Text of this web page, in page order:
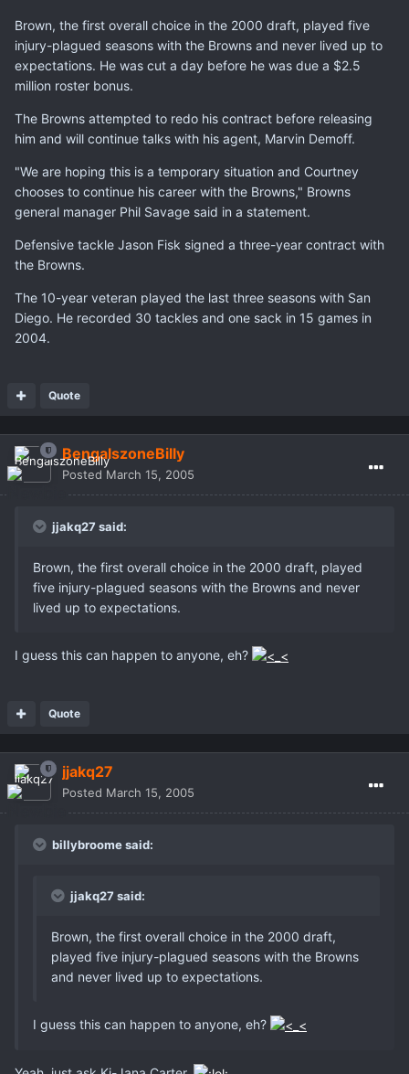
Brown, the first overall choice in the 2000 draft, played five
injury-plagued seasons with the Browns and never lived up to
expectations. He was cut a day before he was due a $2.5
million roster bonus.
The Browns attempted to redo his contract before releasing
him and will continue talks with his agent, Marvin Demoff.
"We are hoping this is a temporary situation and Courtney
chooses to continue his career with the Browns," Browns
general manager Phil Savage said in a statement.
Defensive tackle Jason Fisk signed a three-year contract with
the Browns.
The 10-year veteran played the last three seasons with San
Diego. He recorded 30 tackles and one sack in 15 games in
2004.
Quote
BengalszoneBilly
Posted March 15, 2005
jjakq27 said:
Brown, the first overall choice in the 2000 draft, played
five injury-plagued seasons with the Browns and never
lived up to expectations.
I guess this can happen to anyone, eh?
Quote
jjakq27
Posted March 15, 2005
billybroome said:
jjakq27 said:
Brown, the first overall choice in the 2000 draft,
played five injury-plagued seasons with the Browns
and never lived up to expectations.
I guess this can happen to anyone, eh?